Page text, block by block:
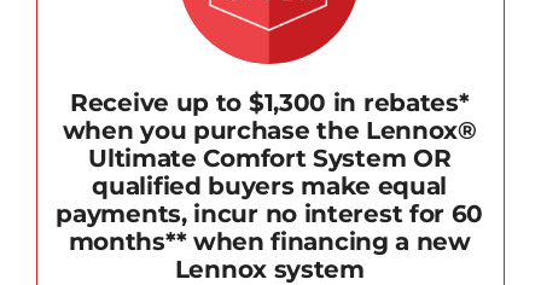
Receive up to $1,300 in rebates*
when you purchase the Lennox®
Ultimate Comfort System OR
qualified buyers make equal
payments, incur no interest for 60
months** when financing a new
Lennox system